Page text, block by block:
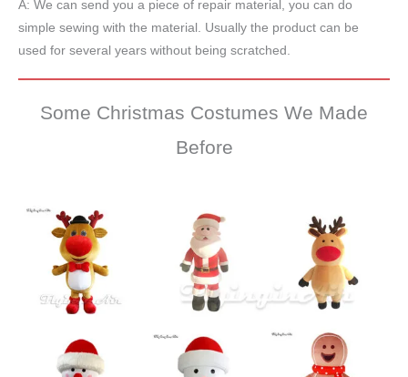
A: We can send you a piece of repair material, you can do
simple sewing with the material. Usually the product can be
used for several years without being scratched.
Some Christmas Costumes We Made
Before